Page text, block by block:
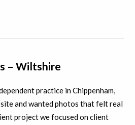
– Wiltshire
practice in Chippenham,
and wanted photos that felt real
project we focused on client